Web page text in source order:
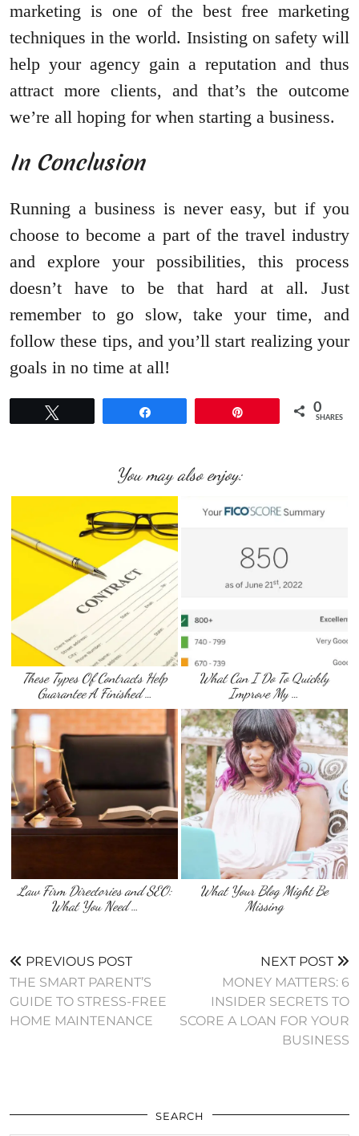
marketing is one of the best free marketing
techniques in the world. Insisting on safety will
help your agency gain a reputation and thus
attract more clients, and that’s the outcome
we’re all hoping for when starting a business.
In Conclusion
Running a business is never easy, but if you
choose to become a part of the travel industry
and explore your possibilities, this process
doesn’t have to be that hard at all. Just
remember to go slow, take your time, and
follow these tips, and you’ll start realizing your
goals in no time at all!
0
SHARES
You may also enjoy:
These Types Of Contracts Help
Guarantee A Finished …
What Can I Do To Quickly
Improve My …
Law Firm Directories and SEO:
What You Need …
What Your Blog Might Be
Missing
PREVIOUS POST
THE SMART PARENT’S
GUIDE TO STRESS-FREE
HOME MAINTENANCE
NEXT POST
MONEY MATTERS: 6
INSIDER SECRETS TO
SCORE A LOAN FOR YOUR
BUSINESS
SEARCH